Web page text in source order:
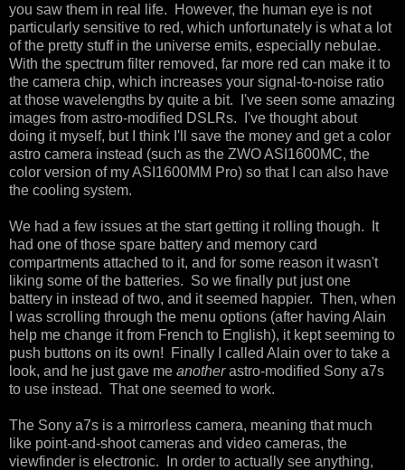
you saw them in real life. However, the human eye is not
particularly sensitive to red, which unfortunately is what a lot
of the pretty stuff in the universe emits, especially nebulae.
With the spectrum filter removed, far more red can make it to
the camera chip, which increases your signal-to-noise ratio
at those wavelengths by quite a bit. I've seen some amazing
images from astro-modified DSLRs. I've thought about
doing it myself, but I think I'll save the money and get a color
astro camera instead (such as the ZWO ASI1600MC, the
color version of my ASI1600MM Pro) so that I can also have
the cooling system.
We had a few issues at the start getting it rolling though. It
had one of those spare battery and memory card
compartments attached to it, and for some reason it wasn't
liking some of the batteries. So we finally put just one
battery in instead of two, and it seemed happier. Then, when
I was scrolling through the menu options (after having Alain
help me change it from French to English), it kept seeming to
push buttons on its own! Finally I called Alain over to take a
look, and he just gave me anotherastro-modified Sony a7s
to use instead. That one seemed to work.
The Sony a7s is a mirrorless camera, meaning that much
like point-and-shoot cameras and video cameras, the
viewfinder is electronic. In order to actually see anything,